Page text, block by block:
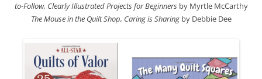
to-Follow, Clearly Illustrated Projects for Beginners by Myrtle McCarthy
The Mouse in the Quilt Shop, Caring is Sharingby Debbie Dee